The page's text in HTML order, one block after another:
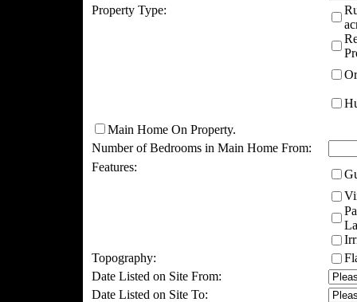
Property Type:
Main Home On Property.
Number of Bedrooms in Main Home From:
Features:
Topography:
Date Listed on Site From:
Date Listed on Site To: